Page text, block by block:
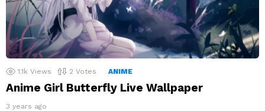
1.1k Views 2 Votes ANIME
Anime Girl Butterfly Live Wallpaper
3 years ago